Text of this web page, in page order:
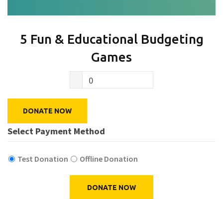
5 Fun & Educational Budgeting
Games
0
DONATE NOW
Select Payment Method
Test Donation Offline Donation